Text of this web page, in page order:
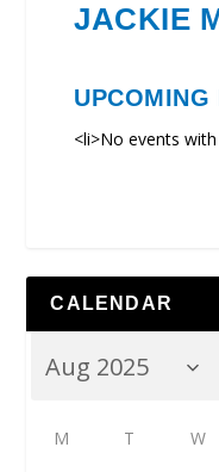
JACKIE
UPCOMING
<li>No events
CALENDAR
M T W